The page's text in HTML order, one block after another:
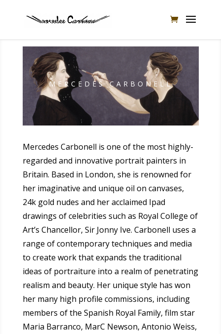
MERCEDES CARBONELL
Mercedes Carbonell is one of the most highly-
regarded and innovative portrait painters in
Britain. Based in London, she is renowned for
her imaginative and unique oil on canvases,
24k gold nudes and her acclaimed Ipad
drawings of celebrities such as Royal College of
Art’s Chancellor, Sir Jonny Ive. Carbonell uses a
range of contemporary techniques and media
to create work that expands the traditional
ideas of portraiture into a realm of penetrating
realism and beauty. Her unique style has won
her many high profile commissions, including
members of the Spanish Royal Family, film star
Maria Barranco, MarC Newson, Antonio Weiss,